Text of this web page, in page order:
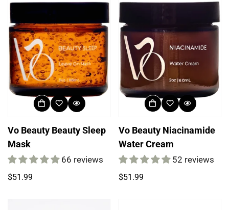
Vo Beauty Beauty Sleep
Mask
66 reviews
Regular
$51.99
Vo Beauty Niacinamide
Water Cream
52 reviews
Regular
$51.99